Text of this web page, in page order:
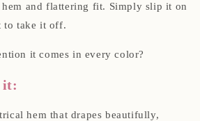
and flattering fit. Simply slip it on
to take it off.
it comes in every color?
it:
hem that drapes beautifully,